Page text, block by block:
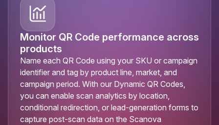
Monitor QR Code performance across
products
Name each QR Code using your SKU or campaign
identifier and tag by product line, market, and
campaign period. With our Dynamic QR Codes,
you can enable scan analytics by location,
conditional redirection, or lead-generation forms to
capture post-scan data on the Scanova